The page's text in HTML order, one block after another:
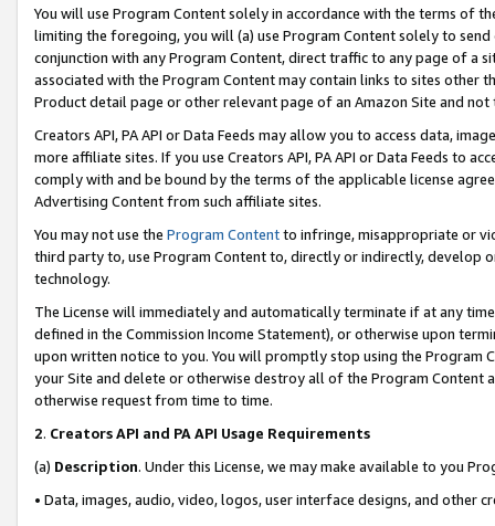
You will use Program Content solely in accordance with the terms of
limiting the foregoing, you will (a) use Program Content solely to
conjunction with any Program Content, direct traffic to any page of a
associated with the Program Content may contain links to sites other
Product detail page or other relevant page of an Amazon Site and not
Creators API, PA API or Data Feeds may allow you to access data,
more affiliate sites. If you use Creators API, PA API or Data Feeds to
comply with and be bound by the terms of the applicable license
Advertising Content from such affiliate sites.
You may not use the Program Contentto infringe, misappropriate or
third party to, use Program Content to, directly or indirectly, develop
technology.
The License will immediately and automatically terminate if at any
defined in the Commission Income Statement), or otherwise upon
upon written notice to you. You will promptly stop using the Program
your Site and delete or otherwise destroy all of the Program Content
otherwise request from time to time.
2. Creators API and PA API Usage Requirements
(a) Description. Under this License, we may make available to you
• Data, images, audio, video, logos, user interface designs, and other